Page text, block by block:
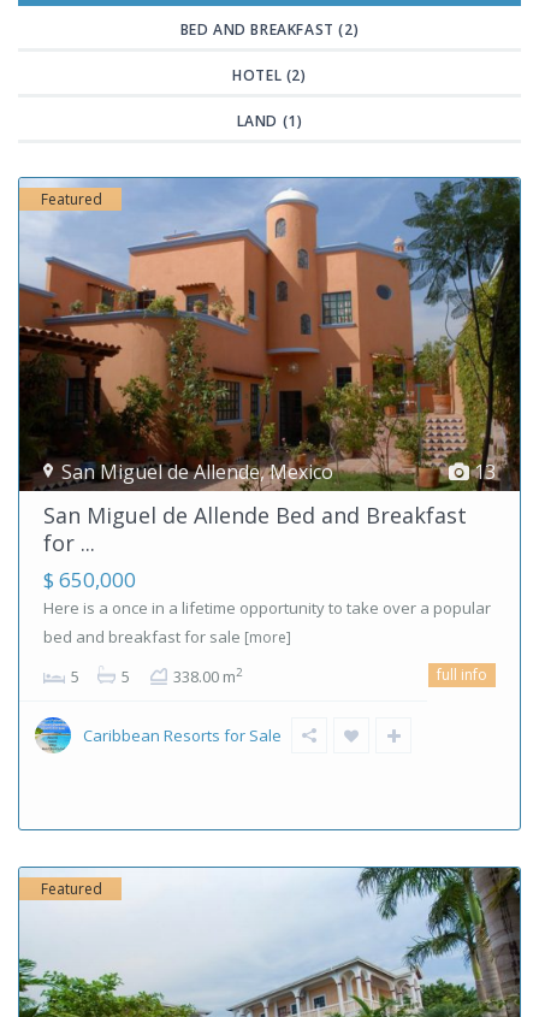
BED AND BREAKFAST (2)
HOTEL (2)
LAND (1)
13
San Miguel de Allende,Mexico
Featured
San Miguel de Allende Bed and Breakfast
for ...
$ 650,000
Here is a once in a lifetime opportunity to take over a popular
bed and breakfast for sale [more]
5 5 338.00 m2 full info
Caribbean Resorts for Sale
Featured